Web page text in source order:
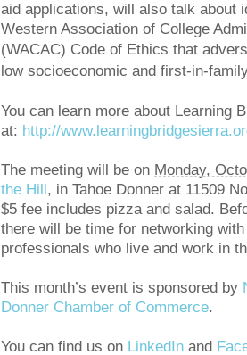
aid applications, will also talk about
Western Association of College
(WACAC) Code of Ethics that
low socioeconomic and first-in-
You can learn more about Learning
at: http://www.
The meeting will be on Monday,
the Hill , in Tahoe Donner at 11509
$5 fee includes pizza and salad.
there will be time for networking
professionals who live and work in
This month’s event is sponsored by
Donner Chamber of Commerce.
You can find us on LinkedIn and